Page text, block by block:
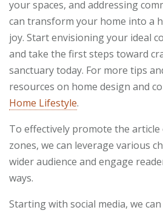
your spaces, and addressing
can transform your home into a
joy. Start envisioning your ideal
and take the first steps toward
sanctuary today. For more tips
resources on home design and
Home Lifestyle.
To effectively promote the
zones, we can leverage various
wider audience and engage
ways.
Starting with social media, we